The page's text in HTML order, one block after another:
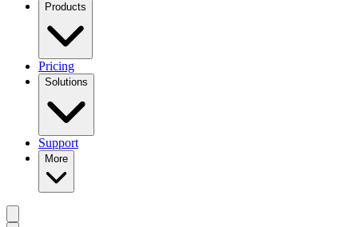
Products
Pricing
Solutions
Support
More